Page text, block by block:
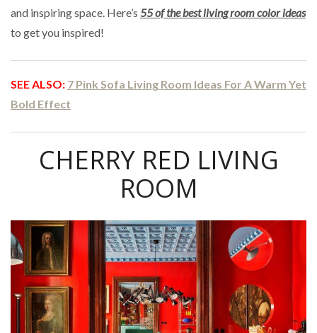
and inspiring space. Here’s 55 of the best living room color ideas
to get you inspired!
SEE ALSO: 7 Pink Sofa Living Room Ideas For A Warm Yet
Bold Effect
CHERRY RED LIVING
ROOM